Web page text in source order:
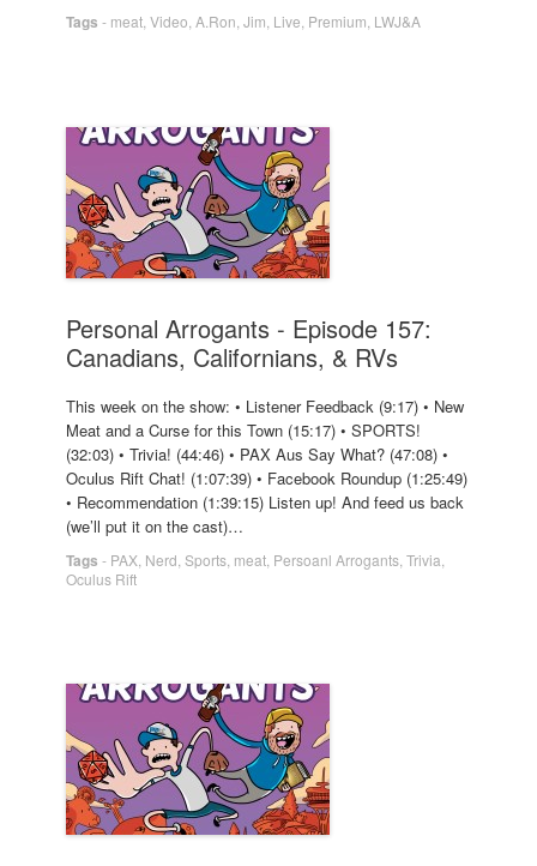
Tags - meat Video A.Ron Jim Live Premium LWJ&A
Personal Arrogants - Episode 157:
Canadians, Californians, & RVs
This week on the show: • Listener Feedback (9:17) • New
Meat and a Curse for this Town (15:17) • SPORTS!
(32:03) • Trivia! (44:46) • PAX Aus Say What? (47:08) •
Oculus Rift Chat! (1:07:39) • Facebook Roundup (1:25:49)
• Recommendation (1:39:15) Listen up! And feed us back
(we’ll put it on the cast)…
Tags - PAX Nerd Sports meat Persoanl Arrogants Trivia
Oculus Rift